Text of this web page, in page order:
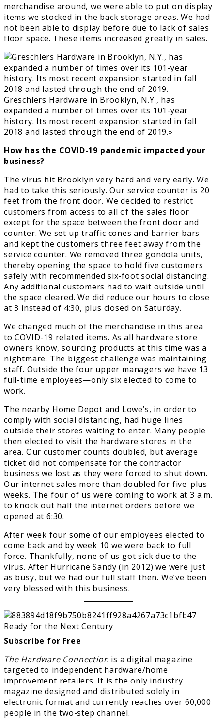
merchandise around, we were able to put on display
items we stocked in the back storage areas. We had
not been able to display before due to lack of sales
floor space. These items increased greatly in sales.
Greschlers Hardware in Brooklyn, N.Y., has
expanded a number of times over its 101-year
history. Its most recent expansion started in fall
2018 and lasted through the end of 2019.»
How has the COVID-19 pandemic impacted your
business?
The virus hit Brooklyn very hard and very early. We
had to take this seriously. Our service counter is 20
feet from the front door. We decided to restrict
customers from access to all of the sales floor
except for the space between the front door and
counter. We set up traffic cones and barrier bars
and kept the customers three feet away from the
service counter. We removed three gondola units,
thereby opening the space to hold five customers
safely with recommended six-foot social distancing.
Any additional customers had to wait outside until
the space cleared. We did reduce our hours to close
at 3 instead of 4:30, plus closed on Saturday.
We changed much of the merchandise in this area
to COVID-19 related items. As all hardware store
owners know, sourcing products at this time was a
nightmare. The biggest challenge was maintaining
staff. Outside the four upper managers we have 13
full-time employees—only six elected to come to
work.
The nearby Home Depot and Lowe’s, in order to
comply with social distancing, had huge lines
outside their stores waiting to enter. Many people
then elected to visit the hardware stores in the
area. Our customer counts doubled, but average
ticket did not compensate for the contractor
business we lost as they were forced to shut down.
Our internet sales more than doubled for five-plus
weeks. The four of us were coming to work at 3 a.m.
to knock out half the internet orders before we
opened at 6:30.
After week four some of our employees elected to
come back and by week 10 we were back to full
force. Thankfully, none of us got sick due to the
virus. After Hurricane Sandy (in 2012) we were just
as busy, but we had our full staff then. We’ve been
very blessed with this business.
Subscribe for Free
The Hardware Connection is a digital magazine
targeted to independent hardware/home
improvement retailers. It is the only industry
magazine designed and distributed solely in
electronic format and currently reaches over 60,000
people in the two-step channel.